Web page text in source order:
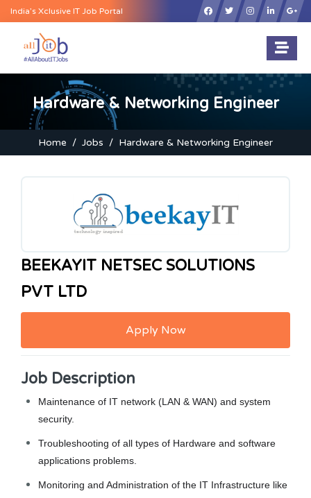
India’s Xclusive IT Job Portal ×
Hardware & Networking Engineer
Home Jobs Hardware & Networking Engineer
BEEKAYIT NETSEC SOLUTIONS
PVT LTD
Apply Now
Job Description
Maintenance of IT network (LAN & WAN) and system
security.
Troubleshooting of all types of Hardware and software
applications problems.
Monitoring and Administration of the IT Infrastructure like